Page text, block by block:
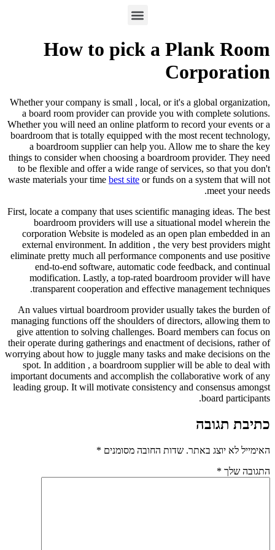
How to pick a Plank Room
Corporation
Whether your company is small , local, or it's a global organization,
a board room provider can provide you with complete solutions.
Whether you will need an online platform to record your events or a
boardroom that is totally equipped with the most recent technology,
a boardroom supplier can help you. Allow me to share the key
things to consider when choosing a boardroom provider. They need
to be flexible and offer a wide range of services, so that you don't
waste materials your time best site or funds on a system that will not
meet your needs.
First, locate a company that uses scientific managing ideas. The best
boardroom providers will use a situational model wherein the
corporation Website is modeled as an open plan embedded in an
external environment. In addition , the very best providers might
eliminate pretty much all performance components and use positive
end-to-end software, automatic code feedback, and continual
modification. Lastly, a top-rated boardroom provider will have
transparent cooperation and effective management techniques.
An values virtual boardroom provider usually takes the burden of
managing functions off the shoulders of directors, allowing them to
give attention to solving challenges. Board members can focus on
their operate during gatherings and enactment of decisions, rather of
worrying about how to juggle many tasks and make decisions on the
spot. In addition , a boardroom supplier will be able to deal with
important documents and accomplish the collaborative work of any
leading group. It will motivate consistency and consensus amongst
board participants.
כתיבת תגובה
האימייל לא יוצג באתר. שדות החובה מסומנים *
התגובה שלך *